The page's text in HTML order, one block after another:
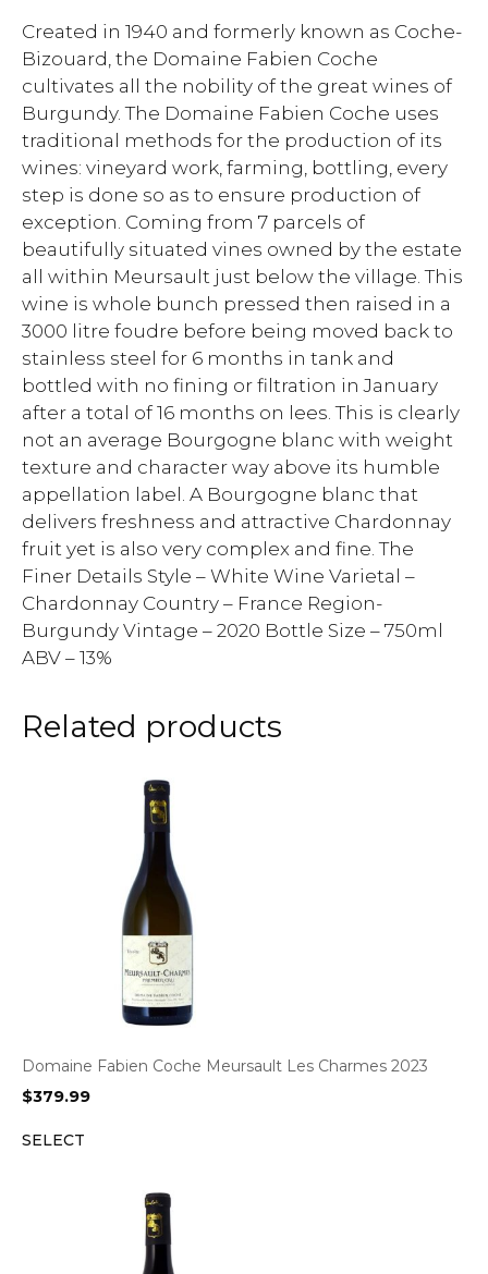
Created in 1940 and formerly known as Coche-
Bizouard, the Domaine Fabien Coche
cultivates all the nobility of the great wines of
Burgundy. The Domaine Fabien Coche uses
traditional methods for the production of its
wines: vineyard work, farming, bottling, every
step is done so as to ensure production of
exception. Coming from 7 parcels of
beautifully situated vines owned by the estate
all within Meursault just below the village. This
wine is whole bunch pressed then raised in a
3000 litre foudre before being moved back to
stainless steel for 6 months in tank and
bottled with no fining or filtration in January
after a total of 16 months on lees. This is clearly
not an average Bourgogne blanc with weight
texture and character way above its humble
appellation label. A Bourgogne blanc that
delivers freshness and attractive Chardonnay
fruit yet is also very complex and fine. The
Finer Details Style – White Wine Varietal –
Chardonnay Country – France Region-
Burgundy Vintage – 2020 Bottle Size – 750ml
ABV – 13%
Related products
Domaine Fabien Coche Meursault Les Charmes 2023
$379.99
SELECT